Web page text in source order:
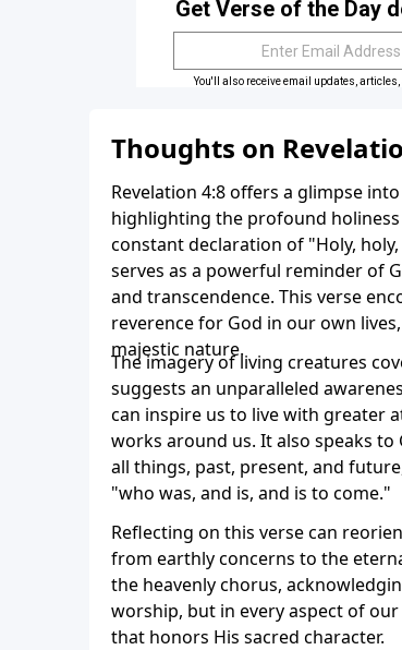
Thoughts on
Revelation 4:8 offers a glimpse
highlighting the profound
constant declaration of "Holy,
serves as a powerful reminder of
and transcendence. This verse
reverence for God in our own
majestic nature.
The imagery of living creatures
suggests an unparalleled
can inspire us to live with greater
works around us. It also speaks
all things, past, present, and
"who was, and is, and is to come."
Reflecting on this verse can
from earthly concerns to the
the heavenly chorus,
worship, but in every aspect of
that honors His sacred character.